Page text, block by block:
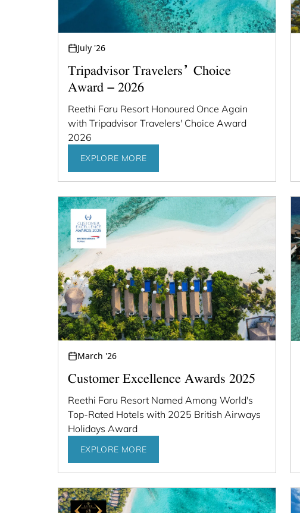
July '26
Tripadvisor Travelers’ Choice
Award – 2026
Reethi Faru Resort Honoured Once Again
with Tripadvisor Travelers' Choice Award
2026
EXPLORE MORE
March '26
Customer Excellence Awards 2025
Reethi Faru Resort Named Among World's
Top-Rated Hotels with 2025 British Airways
Holidays Award
EXPLORE MORE